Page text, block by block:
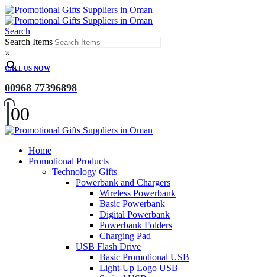
Search
Search Items
×
CALL US NOW
00968 77396898
00
Home
Promotional Products
Technology Gifts
Powerbank and Chargers
Wireless Powerbank
Basic Powerbank
Digital Powerbank
Powerbank Folders
Charging Pad
USB Flash Drive
Basic Promotional USB
Light-Up Logo USB